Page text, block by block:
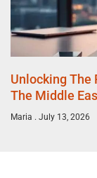
Unlocking The
The Middle
Maria July 13, 2026